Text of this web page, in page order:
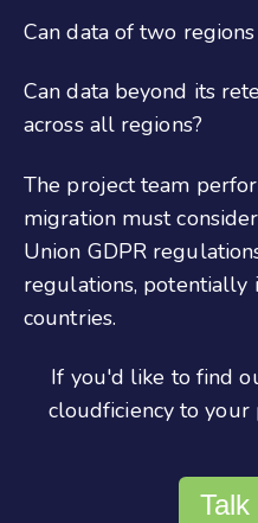
Can data of two
Can data beyond its
across all regions?
The project team
migration must
Union GDPR
regulations, potentially
countries.
If you'd like to find
cloudficiency to your
Talk